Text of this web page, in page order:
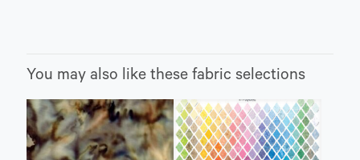
You may also like these fabric selections